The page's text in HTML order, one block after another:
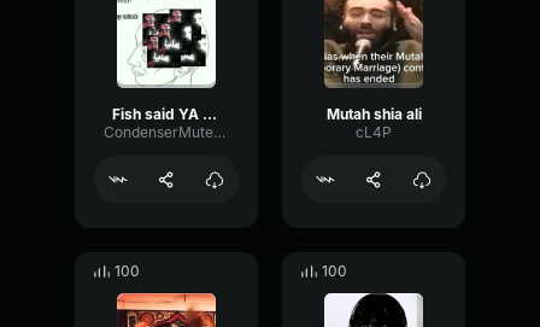
Fish said YA ALIIIII
CondenserMutedSidechain64782
Mutah shia ali
cL4P
100 100